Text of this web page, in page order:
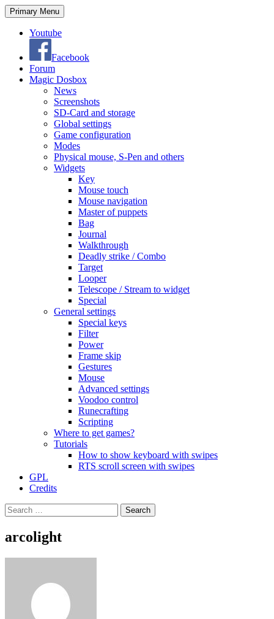
Search
Primary Menu Skip
to
Youtube
Facebook
Forum
Magic Dosbox
News
Screenshots
SD-Card and storage
Global settings
Game configuration
Modes
Physical mouse, S-Pen and others
Widgets
Key
Mouse touch
Mouse navigation
Master of puppets
Bag
Journal
Walkthrough
Deadly strike / Combo
Target
Looper
Telescope / Stream to widget
Special
General settings
Special keys
Filter
Power
Frame skip
Gestures
Mouse
Advanced settings
Voodoo control
Runecrafting
Scripting
Where to get games?
Tutorials
How to show keyboard with swipes
RTS scroll screen with swipes
GPL
Credits
Search
for:
arcolight